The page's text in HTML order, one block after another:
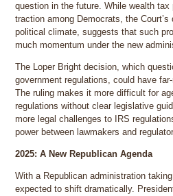
question in the future. While wealth
traction among Democrats, the
political climate, suggests that such
much momentum under the new
The Loper Bright decision, which
government regulations, could have
The ruling makes it more difficult for
regulations without clear legislative
more legal challenges to IRS
power between lawmakers and
2025: A New Republican Agenda
With a Republican administration
expected to shift dramatically.